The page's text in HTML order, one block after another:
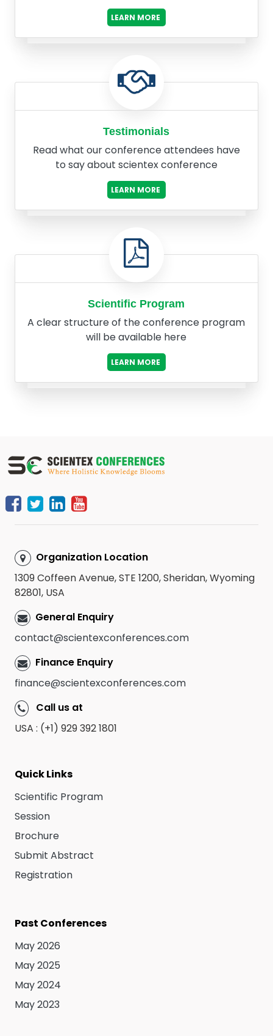
LEARN MORE
Testimonials
Read what our conference attendees have
to say about scientex conference
LEARN MORE
Scientific Program
A clear structure of the conference program
will be available here
LEARN MORE
Organization Location
1309 Coffeen Avenue, STE 1200, Sheridan, Wyoming
82801, USA
General Enquiry
contact@scientexconferences.com
Finance Enquiry
finance@scientexconferences.com
Call us at
USA : (+1) 929 392 1801
Quick Links
Scientific Program
Session
Brochure
Submit Abstract
Registration
Past Conferences
May 2026
May 2025
May 2024
May 2023